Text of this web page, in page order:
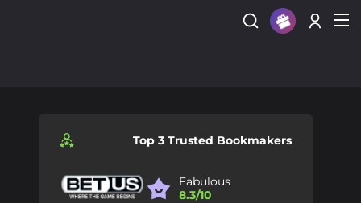
Top 3 Trusted Bookmakers
Fabulous
8.3/10